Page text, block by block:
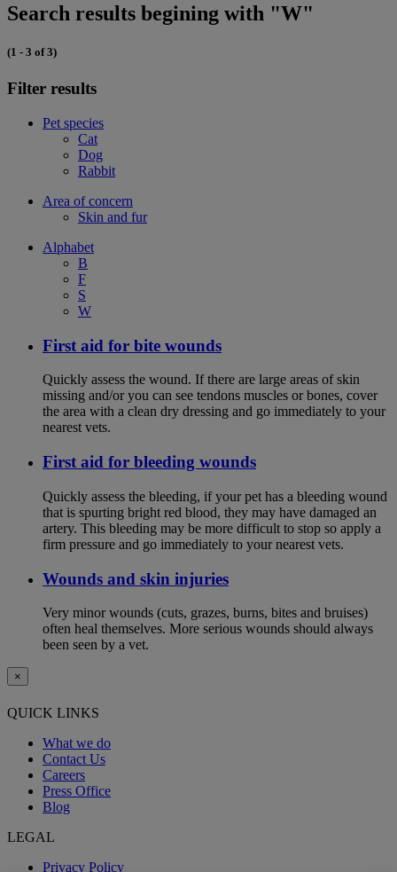
Search results begining with "W"
(1 - 3 of 3)
Filter results
Pet species
Cat
Dog
Rabbit
Area of concern
Skin and fur
Alphabet
B
F
S
W
First aid for bite wounds
Quickly assess the wound. If there are large areas of skin
missing and/or you can see tendons muscles or bones, cover
the area with a clean dry dressing and go immediately to your
nearest vets.
First aid for bleeding wounds
Quickly assess the bleeding, if your pet has a bleeding wound
that is spurting bright red blood, they may have damaged an
artery. This bleeding may be more difficult to stop so apply a
firm pressure and go immediately to your nearest vets.
Wounds and skin injuries
Very minor wounds (cuts, grazes, burns, bites and bruises)
often heal themselves. More serious wounds should always
been seen by a vet.
×
QUICK LINKS
What we do
Contact Us
Careers
Press Office
Blog
LEGAL
Privacy Policy